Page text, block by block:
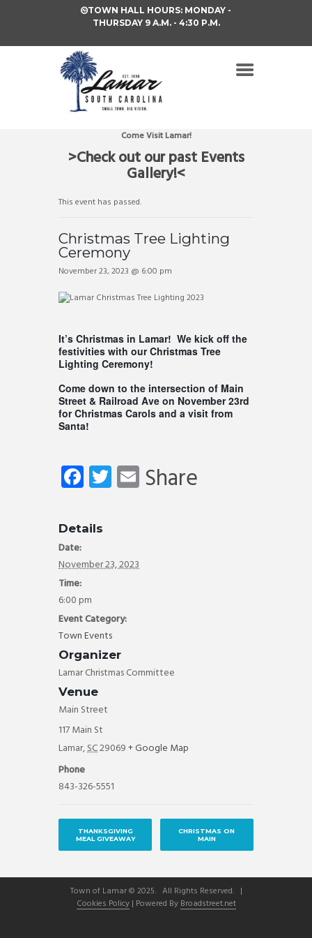
TOWN HALL HOURS: MONDAY -
THURSDAY 9 A.M. - 4:30 P.M.
Come Visit Lamar!
>Check out our past Events
Gallery!<
This event has passed.
Christmas Tree Lighting
Ceremony
November 23, 2023 @ 6:00 pm
It’s Christmas in Lamar! We kick off the
festivities with our Christmas Tree
Lighting Ceremony!
Come down to the intersection of Main
Street & Railroad Ave on November 23rd
for Christmas Carols and a visit from
Santa!
Fa
ce
b
o
ok
T
wi
E
Share
Details
Date:
November 23, 2023
Time:
6:00 pm
Event Category:
Town Events
Venue
Main Street
117 Main St
Lamar,SC29069+ Google Map
Phone
843-326-5551
Organizer
Lamar Christmas Committee
THANKSGIVING
MEAL GIVEAWAY
CHRISTMAS ON
MAIN
Town of Lamar © 2025. All Rights Reserved. |
Cookies Policy| Powered By Broadstreet.net